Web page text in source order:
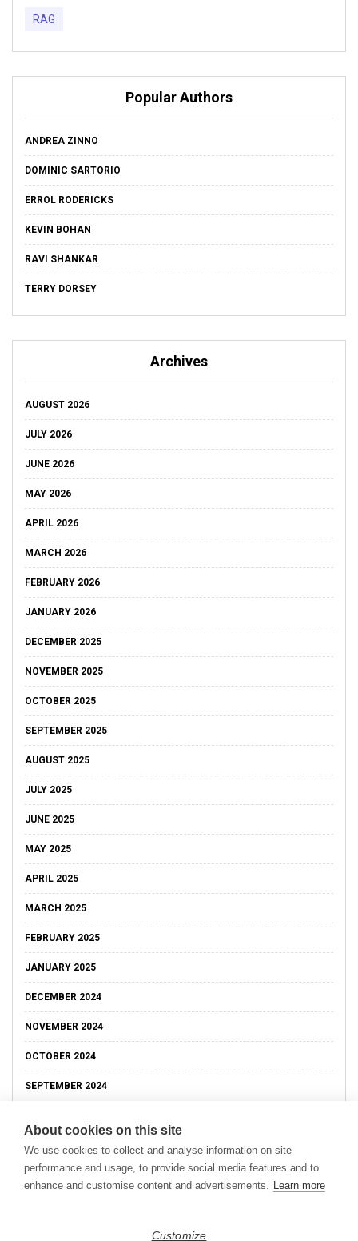
RAG
Popular Authors
ANDREA ZINNO
DOMINIC SARTORIO
ERROL RODERICKS
KEVIN BOHAN
RAVI SHANKAR
TERRY DORSEY
Archives
AUGUST 2026
JULY 2026
JUNE 2026
MAY 2026
APRIL 2026
MARCH 2026
FEBRUARY 2026
JANUARY 2026
DECEMBER 2025
NOVEMBER 2025
OCTOBER 2025
SEPTEMBER 2025
AUGUST 2025
JULY 2025
JUNE 2025
MAY 2025
APRIL 2025
MARCH 2025
FEBRUARY 2025
JANUARY 2025
DECEMBER 2024
NOVEMBER 2024
OCTOBER 2024
SEPTEMBER 2024
About cookies on this site
We use cookies to collect and analyse information on site
performance and usage, to provide social media features and to
enhance and customise content and advertisements. Learn more
Customize